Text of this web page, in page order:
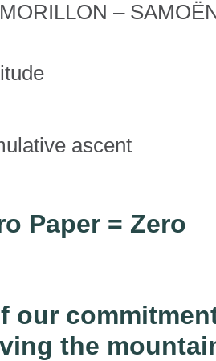
–
ascent
Paper = Zero
our
the